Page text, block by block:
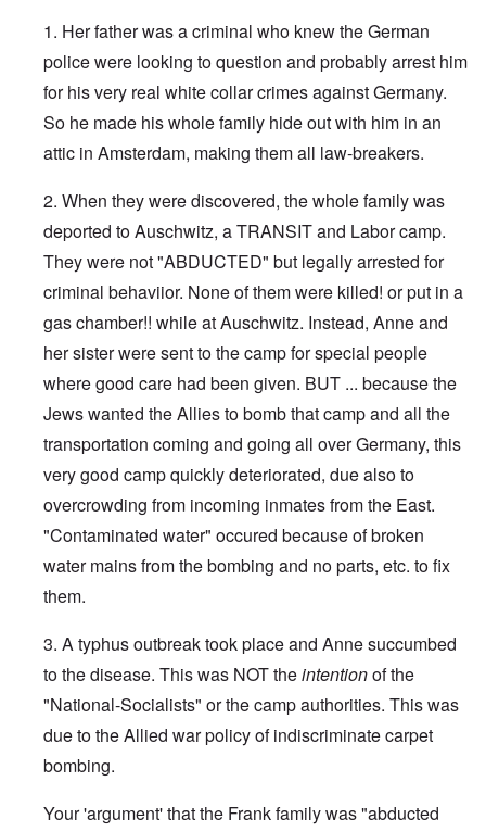
1. Her father was a criminal who knew the German
police were looking to question and probably arrest him
for his very real white collar crimes against Germany.
So he made his whole family hide out with him in an
attic in Amsterdam, making them all law-breakers.
2. When they were discovered, the whole family was
deported to Auschwitz, a TRANSIT and Labor camp.
They were not "ABDUCTED" but legally arrested for
criminal behaviior. None of them were killed! or put in a
gas chamber!! while at Auschwitz. Instead, Anne and
her sister were sent to the camp for special people
where good care had been given. BUT ... because the
Jews wanted the Allies to bomb that camp and all the
transportation coming and going all over Germany, this
very good camp quickly deteriorated, due also to
overcrowding from incoming inmates from the East.
"Contaminated water" occured because of broken
water mains from the bombing and no parts, etc. to fix
them.
3. A typhus outbreak took place and Anne succumbed
to the disease. This was NOT theintentionof the
"National-Socialists" or the camp authorities. This was
due to the Allied war policy of indiscriminate carpet
bombing.
Your 'argument' that the Frank family was "abducted